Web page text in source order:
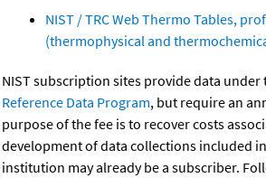
NIST / TRC Web Thermo Tables,
(thermophysical and
NIST subscription sites provide data under
Reference Data Program, but require an
purpose of the fee is to recover costs
development of data collections included
institution may already be a subscriber.